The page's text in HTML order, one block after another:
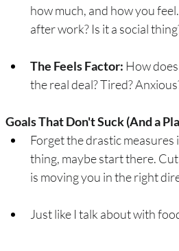
how much, and how you
after work? Is it a social
The Feels Factor: How
the real deal? Tired?
Goals That Don't Suck (And a
Forget the drastic
thing, maybe start there.
is moving you in the right
Just like I talk about with